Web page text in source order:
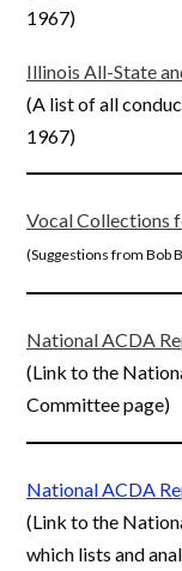
1967)
Illinois All-State
(A list of all
1967)
Vocal Collections
(Suggestions from Bob
National ACDA
(Link to the
Committee page)
National ACDA
(Link to the
which lists and